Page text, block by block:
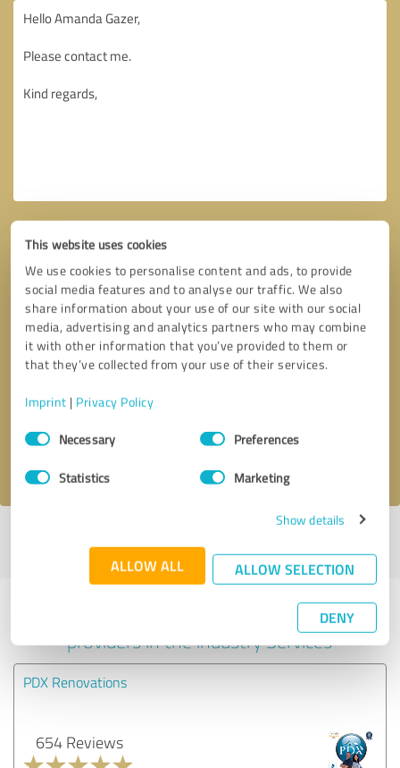
This website uses cookies
We use cookies to personalise content and ads, to provide
social media features and to analyse our traffic. We also
share information about your use of our site with our social
media, advertising and analytics partners who may combine
it with other information that you’ve provided to them or
that they’ve collected from your use of their services.
Imprint | Privacy Policy
Consent
SelectionNecessary Preferences
Statistics Marketing
Show details
ALLOW ALL ALLOW SELECTION
DENY
Callback request * required fields
profile
Experiences with other service
providers in the industry Services
PDX Renovations
654 Reviews